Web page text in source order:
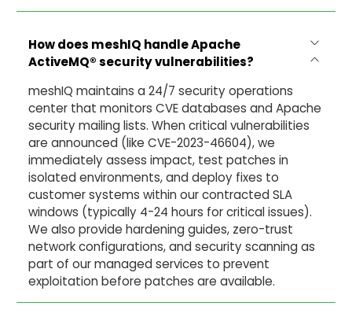
How does meshIQ handle Apache
ActiveMQ® security vulnerabilities?
meshIQ maintains a 24/7 security operations
center that monitors CVE databases and Apache
security mailing lists. When critical vulnerabilities
are announced (like CVE-2023-46604), we
immediately assess impact, test patches in
isolated environments, and deploy fixes to
customer systems within our contracted SLA
windows (typically 4-24 hours for critical issues).
We also provide hardening guides, zero-trust
network configurations, and security scanning as
part of our managed services to prevent
exploitation before patches are available.